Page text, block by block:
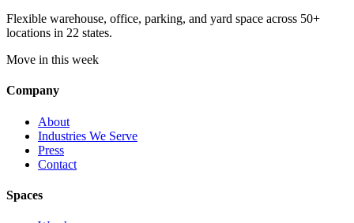
Flexible warehouse, office, parking, and yard space across 50+
locations in 22 states.
Move in this week
Company
About
Industries We Serve
Press
Contact
Spaces